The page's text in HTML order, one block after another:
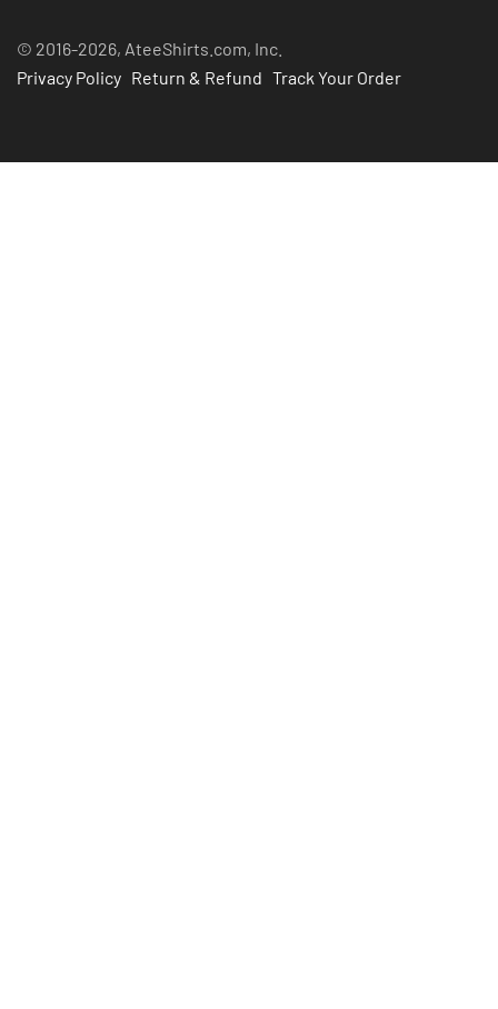
© 2016-2026, AteeShirts.com, Inc.
Privacy Policy Return & Refund Track Your Order